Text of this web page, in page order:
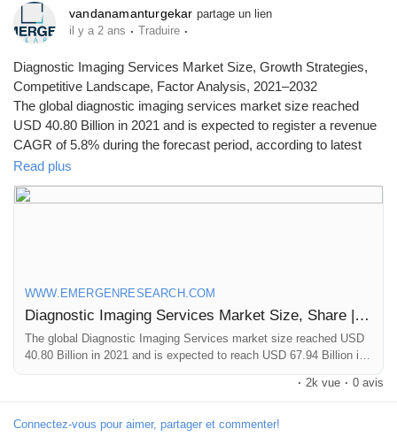
vandanamanturgekar partage un lien
il y a 2 ans · Traduire ·
Diagnostic Imaging Services Market Size, Growth Strategies,
Competitive Landscape, Factor Analysis, 2021–2032
The global diagnostic imaging services market size reached
USD 40.80 Billion in 2021 and is expected to register a revenue
CAGR of 5.8% during the forecast period, according to latest
analysis by Emergen Research.
Browse Full Report Description + Research Methodology +
Table of Content + Infographics@
Read plus
WWW.EMERGENRESEARCH.COM
Diagnostic Imaging Services Market Size, Share | Industry Forecast by 2030
The global Diagnostic Imaging Services market size reached USD
40.80 Billion in 2021 and is expected to reach USD 67.94 Billion in
market growth is primarily driven owing to increasing elderly
diagnostic industry
· 2k vue · 0 avis
Connectez-vous pour aimer, partager et commenter!